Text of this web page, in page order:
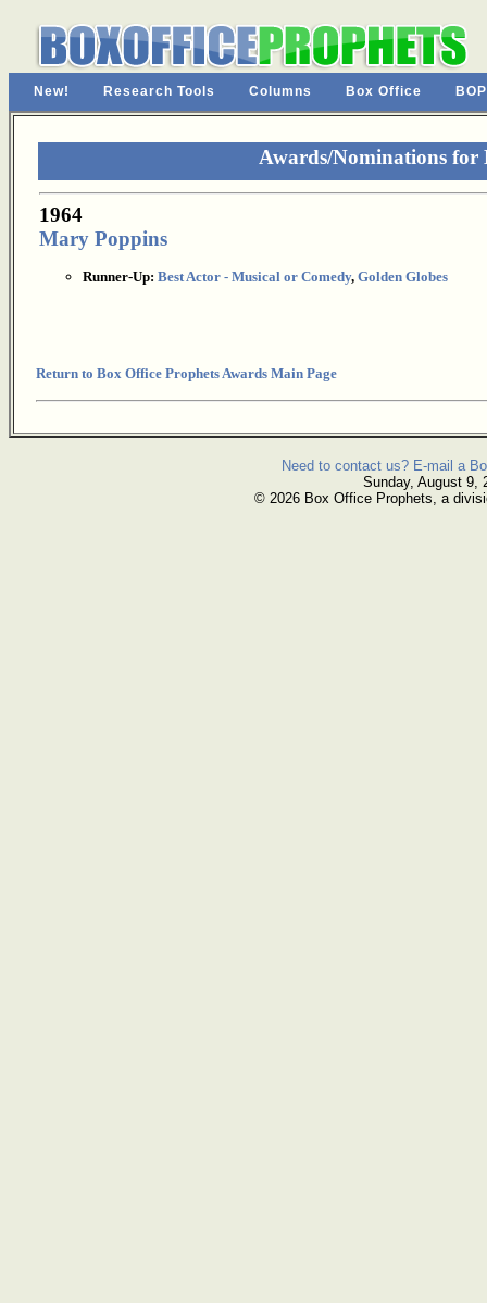
New! Research Tools Columns Box Office
Awards/Nominations for
1964
Mary Poppins
Runner-Up: Best Actor - Musical or Comedy, Golden Globes
Return to Box Office Prophets Awards Main Page
Need to contact us? E-mail a
Sunday, August 9,
© 2026 Box Office Prophets, a